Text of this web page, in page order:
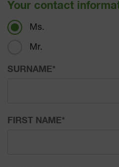
Your contact
Ms.
Mr.
SURNAME*
FIRST NAME*